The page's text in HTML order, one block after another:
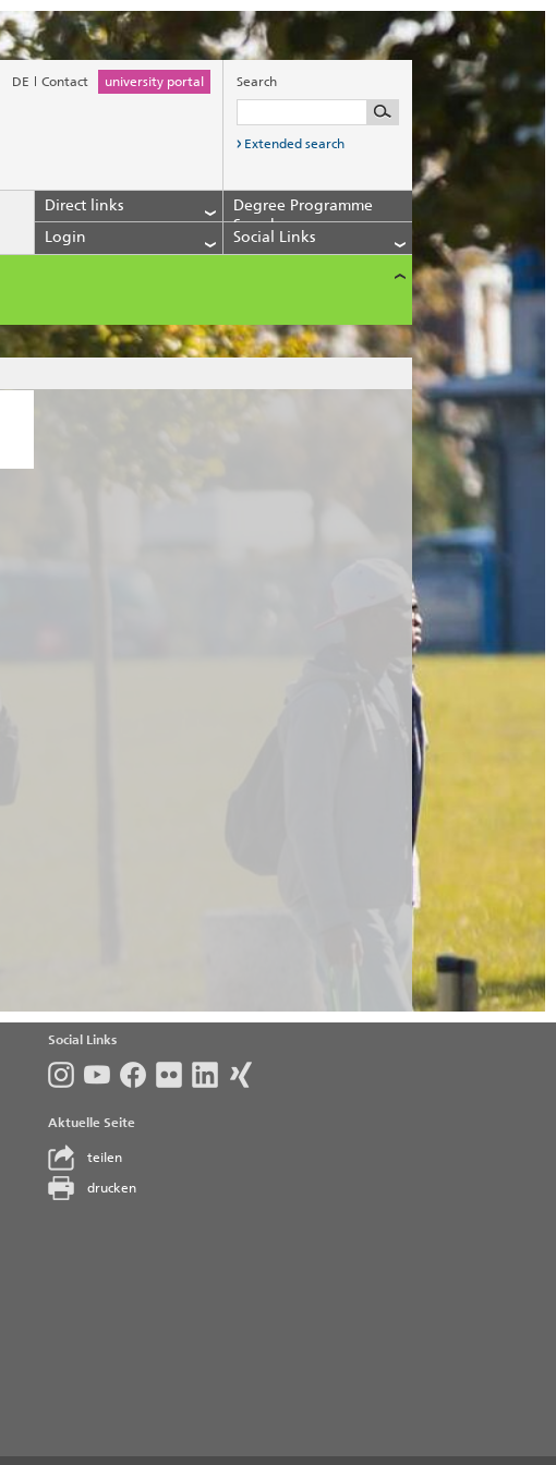
DE Contact university portal Search
Extended search
Direct links
Degree Programme
Search
Login
Social Links
Social Links
Aktuelle Seite
teilen
drucken